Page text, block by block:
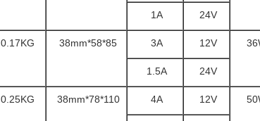
24V
1A
12V
3A
85*58*38mm
0.17KG
24V
1.5A
12V
4A
110*78*38mm
0.25KG